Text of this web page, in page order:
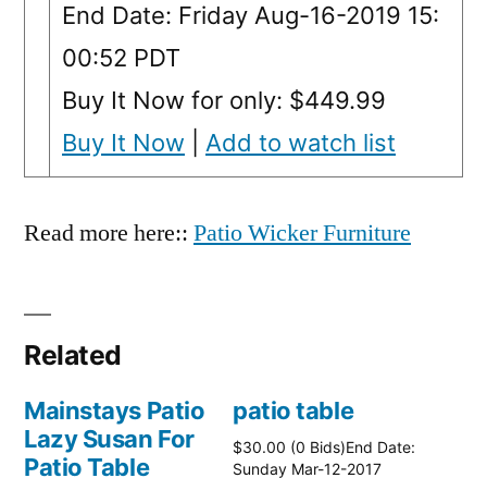
End Date: Friday Aug-16-2019 15:
00:52 PDT
Buy It Now for only: $449.99
Buy It Now
Add to watch list
Read more here:: Patio Wicker Furniture
Related
Mainstays Patio
Lazy Susan For
Patio Table
patio table
$30.00 (0 Bids)End Date:
Sunday Mar-12-2017